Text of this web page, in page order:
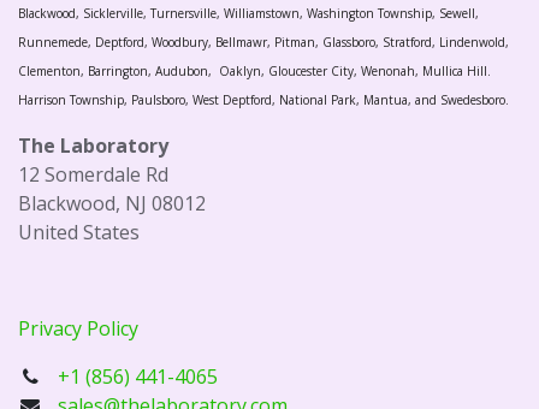
Blackwood, Sicklerville, Turnersville, Williamstown, Washington Township, Sewell,
Runnemede, Deptford, Woodbury, Bellmawr, Pitman, Glassboro, Stratford, Lindenwold,
Clementon, Barrington, Audubon, Oaklyn, Gloucester City, Wenonah, Mullica Hill.
Harrison Township, Paulsboro, West Deptford, National Park, Mantua, and Swedesboro.
The Laboratory
12 Somerdale Rd
Blackwood, NJ 08012
United States
Privacy Policy
+1 (856) 441-4065